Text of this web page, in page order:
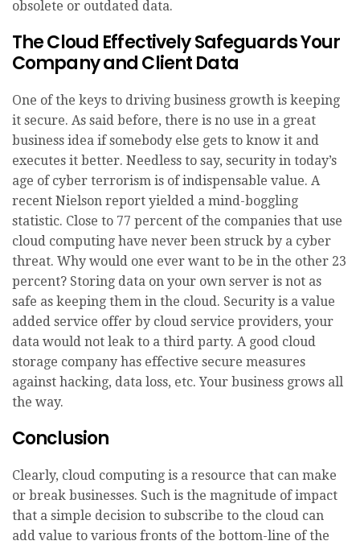
obsolete or outdated data.
The Cloud Effectively Safeguards Your
Company and Client Data
One of the keys to driving business growth is keeping
it secure. As said before, there is no use in a great
business idea if somebody else gets to know it and
executes it better. Needless to say, security in today’s
age of cyber terrorism is of indispensable value. A
recent Nielson report yielded a mind-boggling
statistic. Close to 77 percent of the companies that use
cloud computing have never been struck by a cyber
threat. Why would one ever want to be in the other 23
percent? Storing data on your own server is not as
safe as keeping them in the cloud. Security is a value
added service offer by cloud service providers, your
data would not leak to a third party. A good cloud
storage company has effective secure measures
against hacking, data loss, etc. Your business grows all
the way.
Conclusion
Clearly, cloud computing is a resource that can make
or break businesses. Such is the magnitude of impact
that a simple decision to subscribe to the cloud can
add value to various fronts of the bottom-line of the